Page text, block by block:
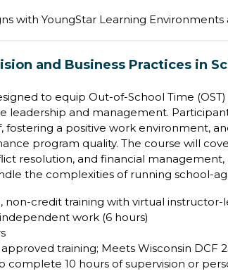
with YoungStar Learning
and Business Practices in
to equip Out-of-School Time
leadership and management.
fostering a positive work environment,
program quality. The course will
resolution, and financial
the complexities of running school-
non-credit training with virtual instructor-
work (6 hours)
approved training; Meets Wisconsin DCF
complete 10 hours of supervision or